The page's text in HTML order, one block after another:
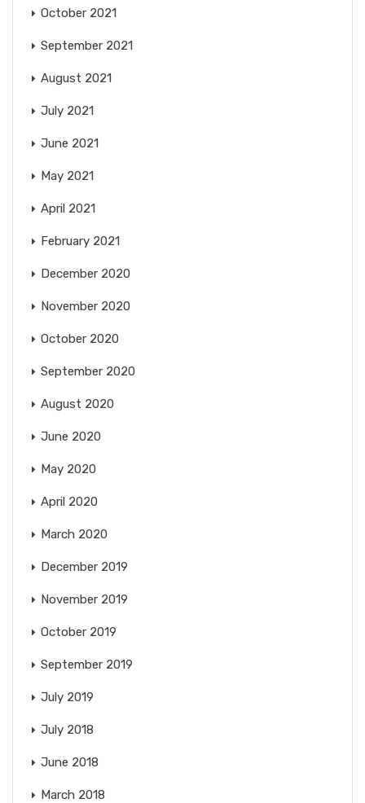
October 2021
September 2021
August 2021
July 2021
June 2021
May 2021
April 2021
February 2021
December 2020
November 2020
October 2020
September 2020
August 2020
June 2020
May 2020
April 2020
March 2020
December 2019
November 2019
October 2019
September 2019
July 2019
July 2018
June 2018
March 2018